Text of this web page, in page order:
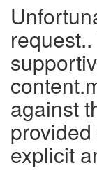
against
explicit